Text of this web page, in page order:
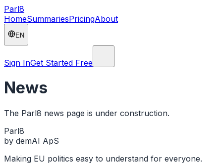
Parl8
HomeSummariesPricingAbout
EN
Sign InGet Started Free
News
The Parl8 news page is under construction.
Parl8
by demAI ApS
Making EU politics easy to understand for everyone.